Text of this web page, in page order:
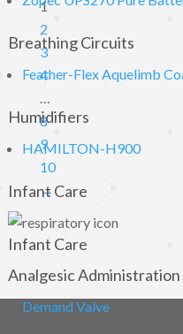
Breathing Circuits
Feather-Flex Aquelimb
Humidifiers
HAMILTON-H900
Infant Care
Infant Care
Analgesic Administration
Demand Valve
1
2
3
4
…
8
9
10
→